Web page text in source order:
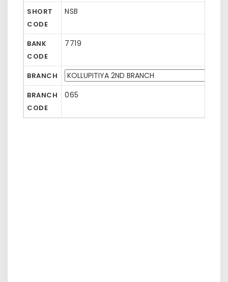
SHORT
CODE
NSB
BANK
CODE
7719
BRANCH
BRANCH
CODE
065